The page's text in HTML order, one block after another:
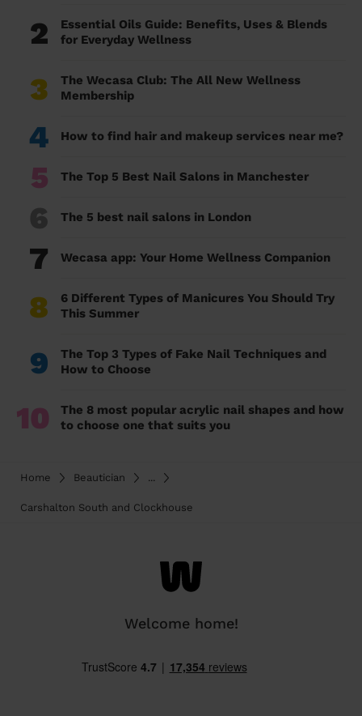
2
Essential Oils Guide: Benefits, Uses & Blends
for Everyday Wellness
3
The Wecasa Club: The All New Wellness
Membership
4 How to find hair and makeup services near me?
5 The Top 5 Best Nail Salons in Manchester
6 The 5 best nail salons in London
7 Wecasa app: Your Home Wellness Companion
8
6 Different Types of Manicures You Should Try
This Summer
9
The Top 3 Types of Fake Nail Techniques and
How to Choose
10
The 8 most popular acrylic nail shapes and how
to choose one that suits you
Home Beautician ...
Carshalton South and Clockhouse
Welcome home!